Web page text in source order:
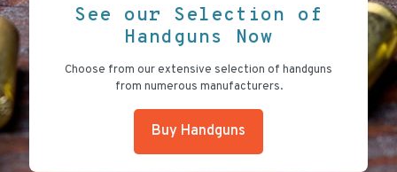
See our Selection of
Handguns Now
Choose from our extensive selection of handguns
from numerous manufacturers.
Buy Handguns